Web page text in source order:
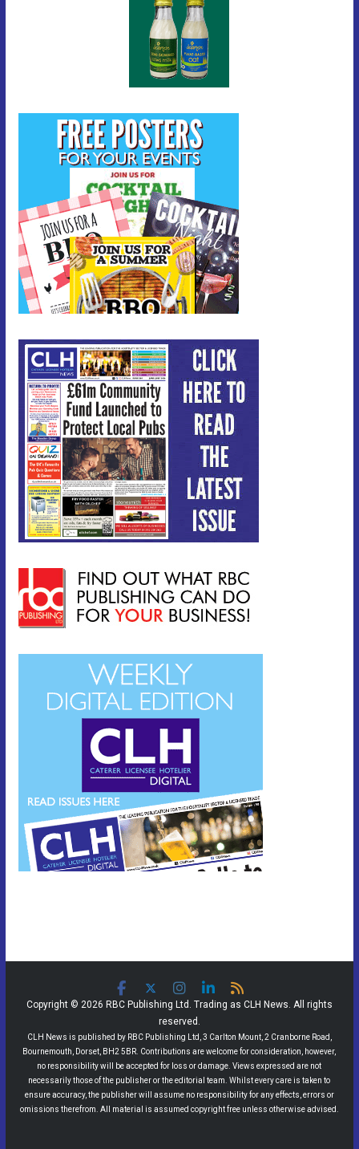
Copyright © 2026 RBC Publishing Ltd. Trading as CLH News. All rights
reserved.
CLH News is published by RBC Publishing Ltd, 3 Carlton Mount, 2 Cranborne Road,
Bournemouth, Dorset, BH2 5BR. Contributions are welcome for consideration, however,
no responsibility will be accepted for loss or damage. Views expressed are not
necessarily those of the publisher or the editorial team. Whilst every care is taken to
ensure accuracy, the publisher will assume no responsibility for any effects, errors or
omissions therefrom. All material is assumed copyright free unless otherwise advised.